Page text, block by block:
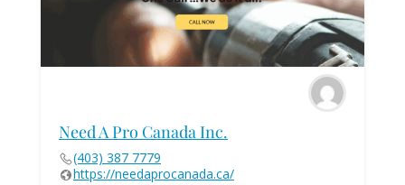
Need A Pro Canada Inc.
(403) 387 7779
https://needaprocanada.ca/